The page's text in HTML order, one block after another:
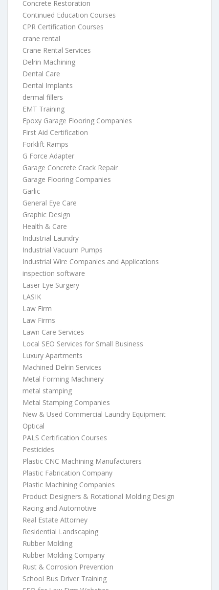
Concrete Restoration
Continued Education Courses
CPR Certification Courses
crane rental
Crane Rental Services
Delrin Machining
Dental Care
Dental Implants
dermal fillers
EMT Training
Epoxy Garage Flooring Companies
First Aid Certification
Forklift Ramps
G Force Adapter
Garage Concrete Crack Repair
Garage Flooring Companies
Garlic
General Eye Care
Graphic Design
Health & Care
Industrial Laundry
Industrial Vacuum Pumps
Industrial Wire Companies and Applications
inspection software
Laser Eye Surgery
LASIK
Law Firm
Law Firms
Lawn Care Services
Local SEO Services for Small Business
Luxury Apartments
Machined Delrin Services
Metal Forming Machinery
metal stamping
Metal Stamping Companies
New & Used Commercial Laundry Equipment
Optical
PALS Certification Courses
Pesticides
Plastic CNC Machining Manufacturers
Plastic Fabrication Company
Plastic Machining Companies
Product Designers & Rotational Molding Design
Racing and Automotive
Real Estate Attorney
Residential Landscaping
Rubber Molding
Rubber Molding Company
Rust & Corrosion Prevention
School Bus Driver Training